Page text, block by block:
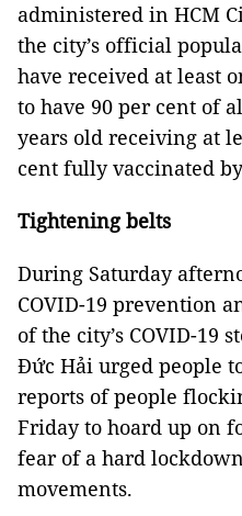
administered in HCM
the city’s official
have received at least
to have 90 per cent of
years old receiving at
cent fully vaccinated
Tightening belts
During Saturday
COVID-19 prevention
of the city’s COVID-19
Đức Hải urged people
reports of people
Friday to hoard up on
fear of a hard
movements.